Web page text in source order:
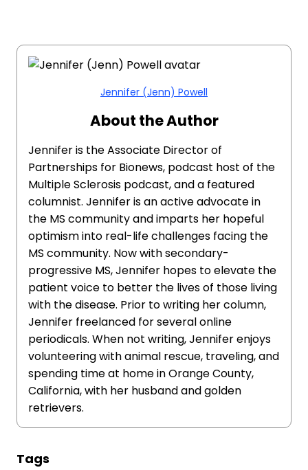
Jennifer (Jenn) Powell
About the Author
Jennifer is the Associate Director of
Partnerships for Bionews, podcast host of the
Multiple Sclerosis podcast, and a featured
columnist. Jennifer is an active advocate in
the MS community and imparts her hopeful
optimism into real-life challenges facing the
MS community. Now with secondary-
progressive MS, Jennifer hopes to elevate the
patient voice to better the lives of those living
with the disease. Prior to writing her column,
Jennifer freelanced for several online
periodicals. When not writing, Jennifer enjoys
volunteering with animal rescue, traveling, and
spending time at home in Orange County,
California, with her husband and golden
retrievers.
Tags